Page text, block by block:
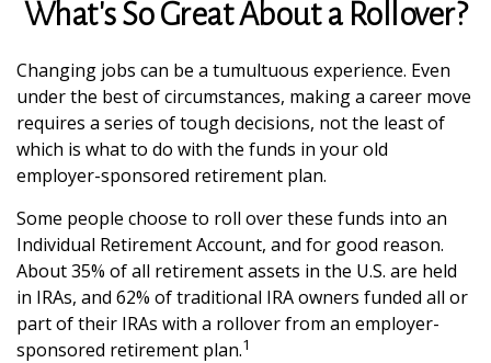
What's So Great About a Rollover?
Changing jobs can be a tumultuous experience. Even
under the best of circumstances, making a career move
requires a series of tough decisions, not the least of
which is what to do with the funds in your old
employer-sponsored retirement plan.
Some people choose to roll over these funds into an
Individual Retirement Account, and for good reason.
About 35% of all retirement assets in the U.S. are held
in IRAs, and 62% of traditional IRA owners funded all or
part of their IRAs with a rollover from an employer-
sponsored retirement plan.1